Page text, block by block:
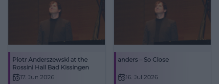
Piotr Anderszewski at the
Rossini Hall Bad Kissingen
17. Jun 2026
anders – So Close
16. Jul 2026